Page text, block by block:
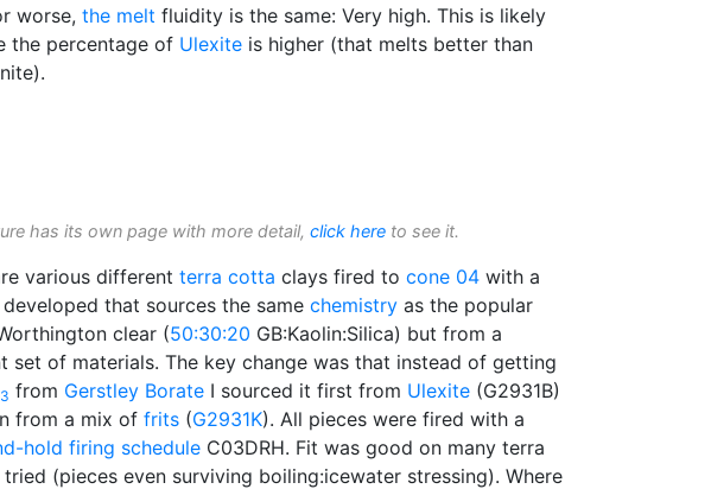
worse, the melt fluidity is the same: Very high. This is likely
the percentage of Ulexite is higher (that melts better than
has its own page with more detail, click here to see it.
various different terra cotta clays fired to cone 04 with a
that sources the same chemistry as the popular
clear (50:30:20 GB:Kaolin:Silica) but from a
set of materials. The key change was that instead of getting
3 from Gerstley Borate I sourced it first from Ulexite (G2931B)
from a mix of frits (G2931K). All pieces were fired with a
hold firing schedule C03DRH. Fit was good on many terra
(pieces even surviving boiling:icewater stressing). Where